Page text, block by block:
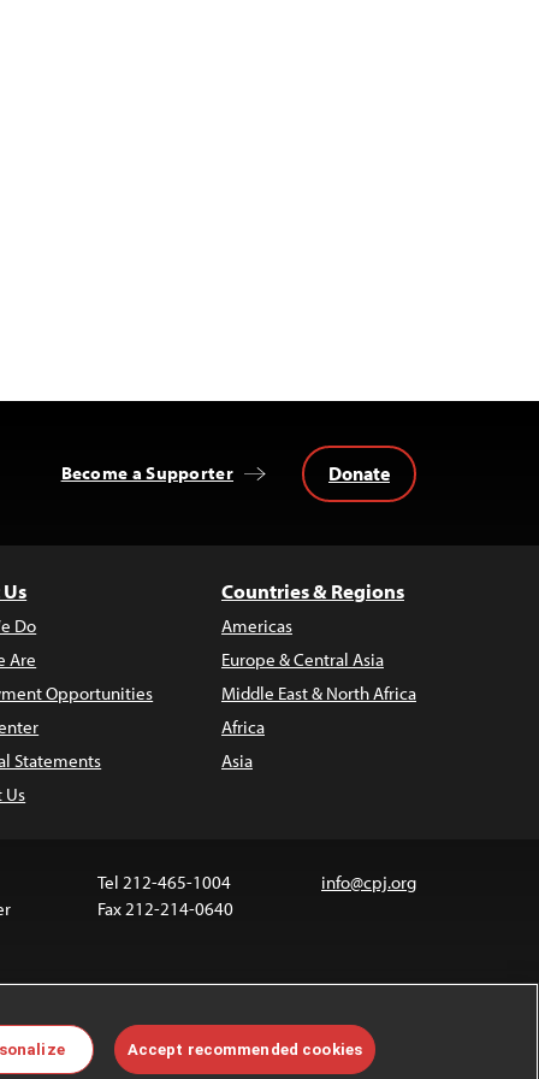
Become a Supporter Donate
Do
Are
Opportunities
Statements
Us
Countries & Regions
Americas
Europe & Central Asia
Middle East & North Africa
Africa
Asia
Tel 212-465-1004
Fax 212-214-0640
info@cpj.org
are not covered by the Creative Commons license.
Accept recommended cookies